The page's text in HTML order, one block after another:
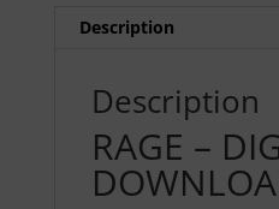
Description
Description
RAGE –